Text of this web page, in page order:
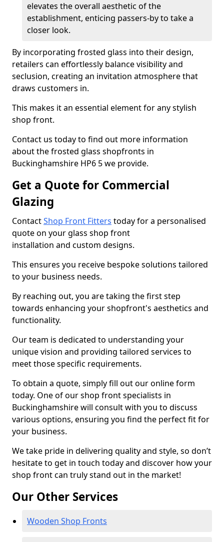
elevates the overall aesthetic of the
establishment, enticing passers-by to take a
closer look.
By incorporating frosted glass into their design,
retailers can effortlessly balance visibility and
seclusion, creating an invitation atmosphere that
draws customers in.
This makes it an essential element for any stylish
shop front.
Contact us today to find out more information
about the frosted glass shopfronts in
Buckinghamshire HP6 5 we provide.
Get a Quote for Commercial
Glazing
ContactShop Front Fitters today for a personalised
quote on your glass shop front
installation and custom designs.
This ensures you receive bespoke solutions tailored
to your business needs.
By reaching out, you are taking the first step
towards enhancing your shopfront's aesthetics and
functionality.
Our team is dedicated to understanding your
unique vision and providing tailored services to
meet those specific requirements.
To obtain a quote, simply fill out our online form
today. One of our shop front specialists in
Buckinghamshire will consult with you to discuss
various options, ensuring you find the perfect fit for
your business.
We take pride in delivering quality and style, so don’t
hesitate to get in touch today and discover how your
shop front can truly stand out in the market!
Our Other Services
Wooden Shop Fronts